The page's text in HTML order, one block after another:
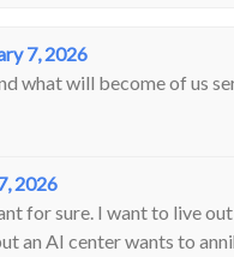
7, 2026
what will become of us
2026
for sure. I want to live
an AI center wants to